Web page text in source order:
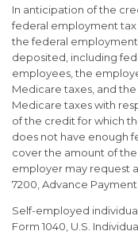
In anticipation of the
federal employment
the federal
deposited, including
employees, the
Medicare taxes, and
Medicare taxes with
of the credit for which
does not have enough
cover the amount of
employer may request
7200, Advance
Self-employed
Form 1040, U.S.